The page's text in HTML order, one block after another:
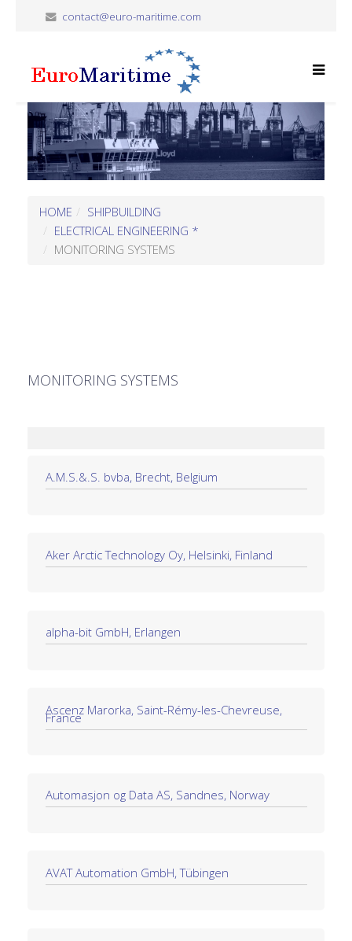
contact@euro-maritime.com
HOME
SHIPBUILDING
ELECTRICAL ENGINEERING *
MONITORING SYSTEMS
MONITORING SYSTEMS
A.M.S.&.S. bvba, Brecht, Belgium
Aker Arctic Technology Oy, Helsinki, Finland
alpha-bit GmbH, Erlangen
Ascenz Marorka, Saint-Rémy-les-Chevreuse,
France
Automasjon og Data AS, Sandnes, Norway
AVAT Automation GmbH, Tübingen